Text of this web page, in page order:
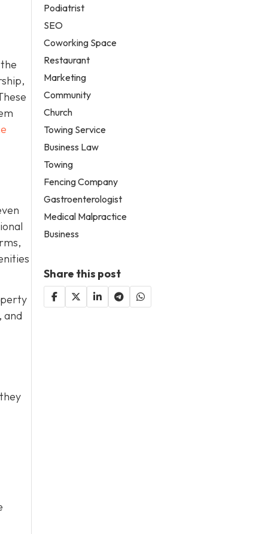
and
Podiatrist
SEO
Coworking Space
Restaurant
Marketing
Community
Church
Towing Service
Business Law
Towing
Fencing Company
Gastroenterologist
Medical Malpractice
Business
Share this post